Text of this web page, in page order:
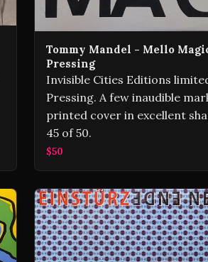
Tommy Mandel - Mello
Pressing
Invisible Cities Editions
Pressing. A few inaudible
printed cover in excellent
45 of 50.
$50